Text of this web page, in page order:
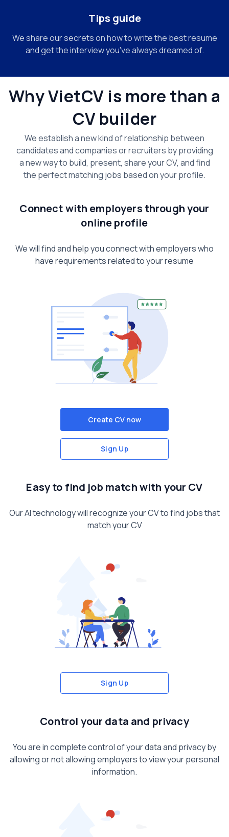
Tips guide
We share our secrets on how to write the best resume
and get the interview you've always dreamed of.
Why VietCV is more than a
CV builder
We establish a new kind of relationship between
candidates and companies or recruiters by providing
a new way to build, present, share your CV, and find
the perfect matching jobs based on your profile.
Connect with employers through your
online profile
We will find and help you connect with employers who
have requirements related to your resume
Create CV now
Sign Up
Sign Up
Easy to find job match with your CV
Our AI technology will recognize your CV to find jobs that
match your CV
Control your data and privacy
You are in complete control of your data and privacy by
allowing or not allowing employers to view your personal
information.